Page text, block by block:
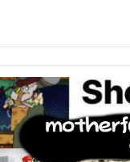
My
Can't,
Jacob